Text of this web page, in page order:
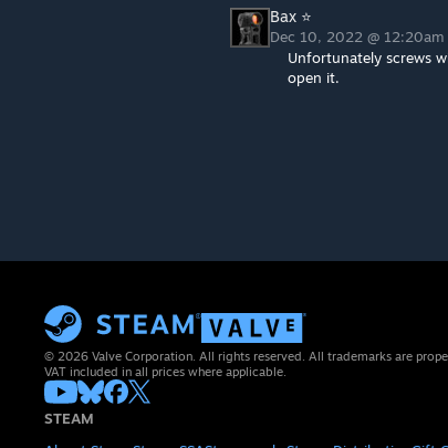
Bax ⭐
Dec 10, 2022 @ 12:20am
Unfortunately screws
open it.
© 2026 Valve Corporation. All rights reserved. All trademarks are
VAT included in all prices where applicable.
STEAM